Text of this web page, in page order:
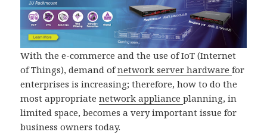
With the e-commerce and the use of IoT (Internet
of Things), demand ofnetwork server hardwarefor
enterprises is increasing; therefore, how to do the
most appropriatenetwork applianceplanning, in
limited space, becomes a very important issue for
business owners today.